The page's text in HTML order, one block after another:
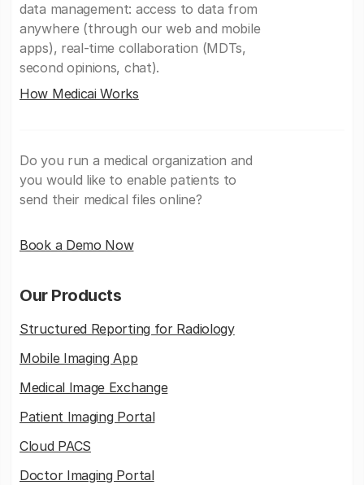
data management: access to data from
anywhere (through our web and mobile
apps), real-time collaboration (MDTs,
second opinions, chat).
How Medicai Works
Do you run a medical organization and
you would like to enable patients to
send their medical files online?
Book a Demo Now
Our Products
Structured Reporting for Radiology
Mobile Imaging App
Medical Image Exchange
Patient Imaging Portal
Cloud PACS
Doctor Imaging Portal